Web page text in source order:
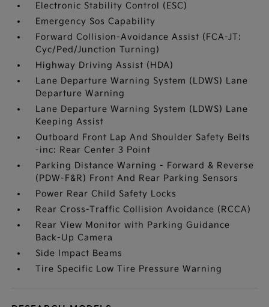
Electronic Stability Control (ESC)
Emergency Sos Capability
Forward Collision-Avoidance Assist (FCA-JT:
Cyc/Ped/Junction Turning)
Highway Driving Assist (HDA)
Lane Departure Warning System (LDWS) Lane
Departure Warning
Lane Departure Warning System (LDWS) Lane
Keeping Assist
Outboard Front Lap And Shoulder Safety Belts
-inc: Rear Center 3 Point
Parking Distance Warning - Forward & Reverse
(PDW-F&R) Front And Rear Parking Sensors
Power Rear Child Safety Locks
Rear Cross-Traffic Collision Avoidance (RCCA)
Rear View Monitor with Parking Guidance
Back-Up Camera
Side Impact Beams
Tire Specific Low Tire Pressure Warning